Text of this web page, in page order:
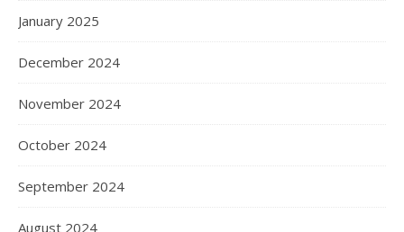
January 2025
December 2024
November 2024
October 2024
September 2024
August 2024